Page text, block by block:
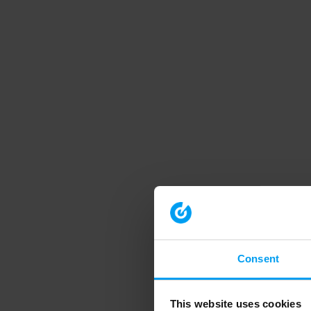
Consent
This website uses cookies